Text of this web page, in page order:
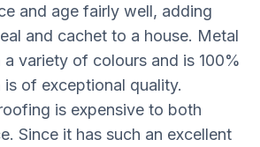
and age fairly well, adding
and cachet to a house. Metal
variety of colours and is 100%
of exceptional quality.
is expensive to both
Since it has such an excellent